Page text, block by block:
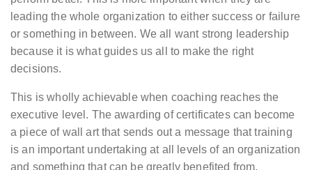
leading the whole organization to either success or failure
or something in between. We all want strong leadership
because it is what guides us all to make the right
decisions.
This is wholly achievable when coaching reaches the
executive level. The awarding of certificates can become
a piece of wall art that sends out a message that training
is an important undertaking at all levels of an organization
and something that can be greatly benefited from.